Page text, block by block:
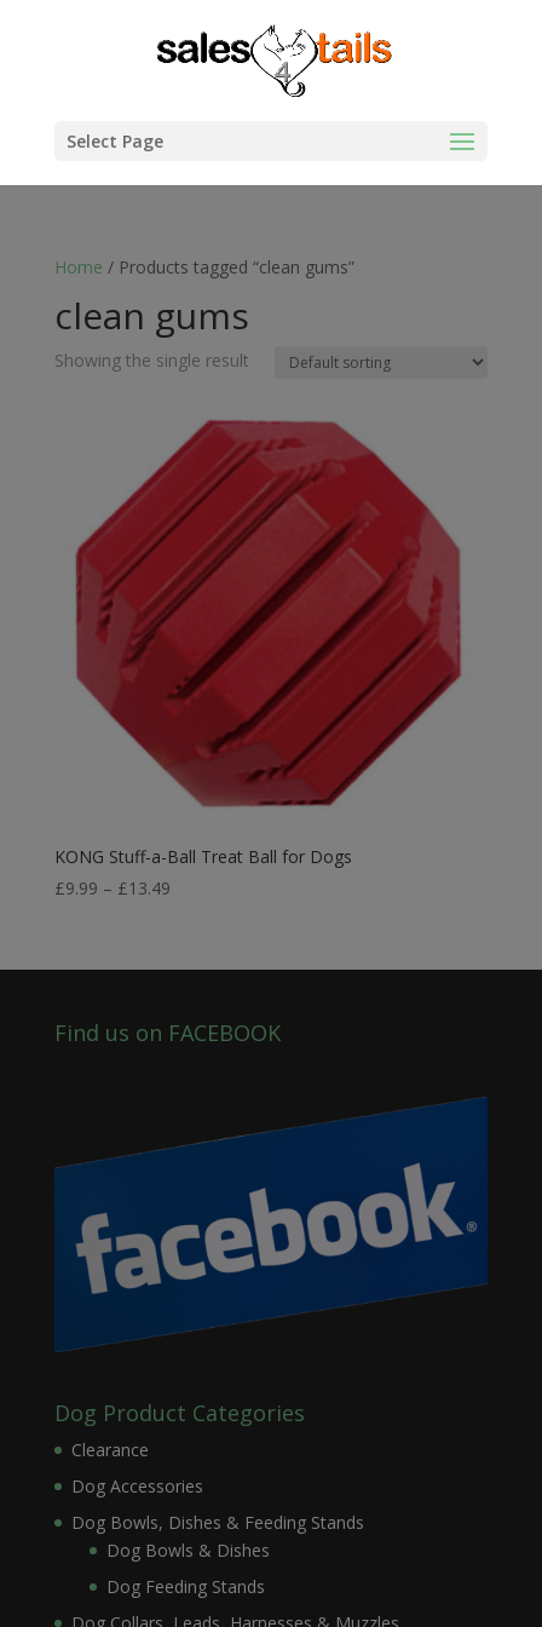
Select Page
Home / Products tagged “clean gums”
clean gums
Showing the single result
KONG Stuff-a-Ball Treat Ball for Dogs
£9.99 – £13.49Price
through
Find us on FACEBOOK
Dog Product Categories
Clearance
Dog Accessories
Dog Bowls, Dishes & Feeding Stands
Dog Bowls & Dishes
Dog Feeding Stands